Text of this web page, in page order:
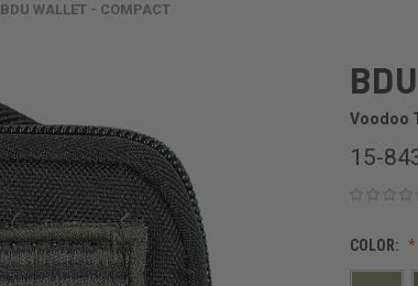
BDU WALLET - COMPACT
Voodoo
15-
COLOR: